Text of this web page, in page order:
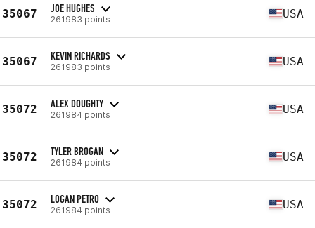
35067 JOE HUGHES
261983 points USA
35067 KEVIN RICHARDS
261983 points USA
35072 ALEX DOUGHTY
261984 points USA
35072 TYLER BROGAN
261984 points USA
35072 LOGAN PETRO
261984 points USA